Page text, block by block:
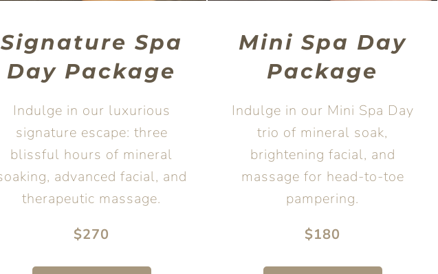
Signature Spa
Day Package
Indulge in our luxurious
signature escape: three
blissful hours of mineral
advanced facial, and
therapeutic massage.
$270
Mini Spa Day
Package
Indulge in our Mini Spa Day
trio of mineral soak,
brightening facial, and
massage for head-to-toe
pampering.
$180